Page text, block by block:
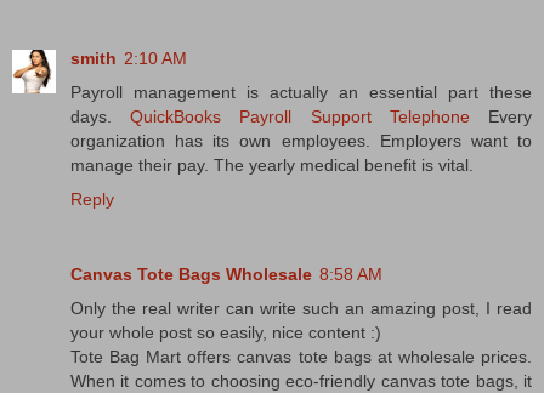
smith 2:10 AM
Payroll management is actually an essential part these
days.QuickBooks Payroll Support Telephone Every
organization has its own employees. Employers want to
manage their pay. The yearly medical benefit is vital.
Reply
Canvas Tote Bags Wholesale 8:58 AM
Only the real writer can write such an amazing post, I read
your whole post so easily, nice content :)
Tote Bag Mart offers canvas tote bags at wholesale prices.
When it comes to choosing eco-friendly canvas tote bags, it